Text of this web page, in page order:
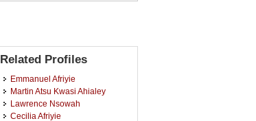
Related Profiles
Emmanuel Afriyie
Martin Atsu Kwasi Ahialey
Lawrence Nsowah
Cecilia Afriyie